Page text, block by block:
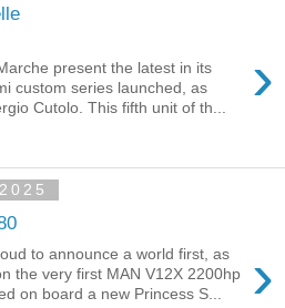
›
present the latest in its
custom series launched, as
Cutolo. This fifth unit of th...
›
to announce a world first, as
the very first MAN V12X 2200hp
on board a new Princess S...